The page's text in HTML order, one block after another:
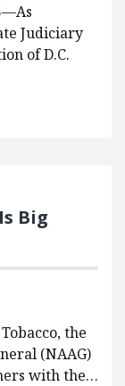
Judiciary
of D.C.
Big
the
(NAAG)
with the…